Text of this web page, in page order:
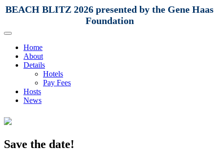
BEACH BLITZ 2026 presented by the Gene Haas
Foundation
Home
About
Details
Hotels
Pay Fees
Hosts
News
Save the date!